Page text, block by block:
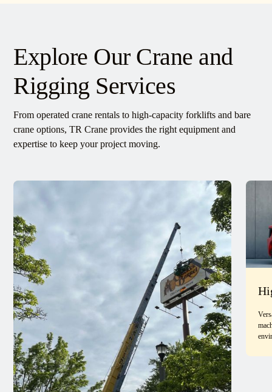
Explore Our Crane and
Rigging Services
From operated crane rentals to high-capacity forklifts and bare
crane options, TR Crane provides the right equipment and
expertise to keep your project moving.